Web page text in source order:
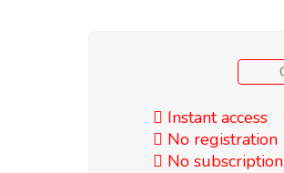
Instant access
No registration
No subscription